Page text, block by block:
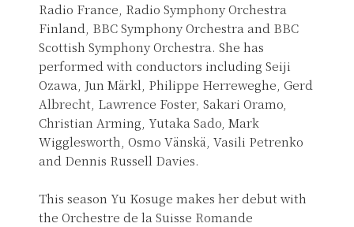
Radio France, Radio Symphony Orchestra
Finland, BBC Symphony Orchestra and BBC
Scottish Symphony Orchestra. She has
performed with conductors including Seiji
Ozawa, Jun Märkl, Philippe Herreweghe, Gerd
Albrecht, Lawrence Foster, Sakari Oramo,
Christian Arming, Yutaka Sado, Mark
Wigglesworth, Osmo Vänskä, Vasili Petrenko
and Dennis Russell Davies.
This season Yu Kosuge makes her debut with
the Orchestre de la Suisse Romande